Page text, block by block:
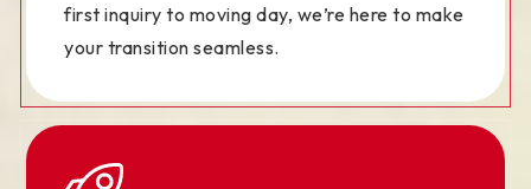
first inquiry to moving day, we’re here to make
your transition seamless.